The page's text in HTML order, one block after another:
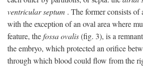
ventricular septum . The former consists of
with the exception of an oval area where
feature, thefossa ovalis(fig. 3), is a
the embryo, which protected an orifice
through which blood could flow from the